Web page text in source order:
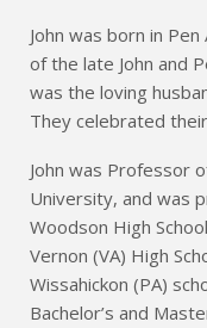
John was born in
of the late John and
was the loving
They celebrated
John was Professor
University, and was
Woodson High
Vernon (VA) High
Wissahickon (PA)
Bachelor’s and